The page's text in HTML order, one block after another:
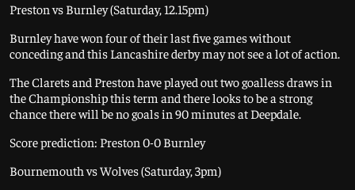
Preston vs Burnley (Saturday, 12.15pm)
Burnley have won four of their last five games without
conceding and this Lancashire derby may not see a lot of action.
The Clarets and Preston have played out two goalless draws in
the Championship this term and there looks to be a strong
chance there will be no goals in 90 minutes at Deepdale.
Score prediction: Preston 0-0 Burnley
Bournemouth vs Wolves (Saturday, 3pm)